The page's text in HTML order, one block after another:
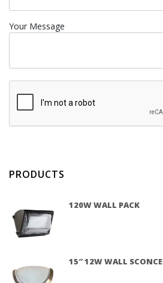
Your Message
PRODUCTS
120W WALL PACK
15″ 12W WALL SCONCE